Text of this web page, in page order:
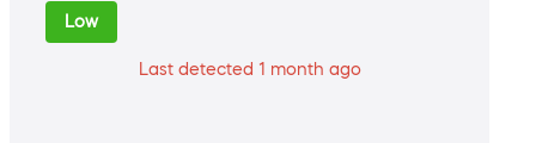
Low
Last detected 1 month ago